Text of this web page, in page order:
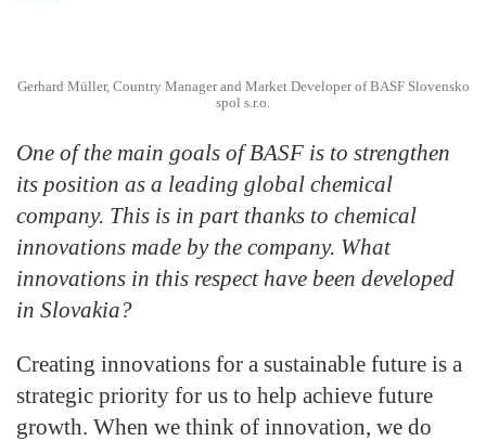
Gerhard Müller, Country Manager and Market Developer of BASF Slovensko
spol s.r.o.
One of the main goals of BASF is to strengthen
its position as a leading global chemical
company. This is in part thanks to chemical
innovations made by the company. What
innovations in this respect have been developed
in Slovakia?
Creating innovations for a sustainable future is a
strategic priority for us to help achieve future
growth. When we think of innovation, we do